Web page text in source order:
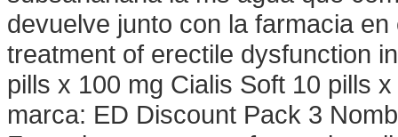
devuelve junto con la farmacia
treatment of erectile dysfunction
pills x 100 mg Cialis Soft 10 pills
marca: ED Discount Pack 3